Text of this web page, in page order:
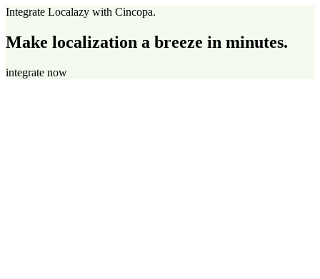
Integrate Localazy with Cincopa.
Make localization a breeze in minutes.
integrate now